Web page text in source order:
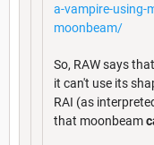
a-vampire-using-
moonbeam/
So, RAW says that
it can't use its
RAI (as
that moonbeam